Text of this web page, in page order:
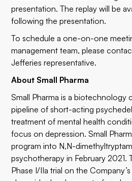
presentation. The replay will be
following the presentation.
To schedule a one-on-one
management team, please
Jefferies representative.
About Small Pharma
Small Pharma is a biotechnology
pipeline of short-acting
treatment of mental health
focus on depression. Small
program into N,N-
psychotherapy in February 2021.
Phase I/IIa trial on the